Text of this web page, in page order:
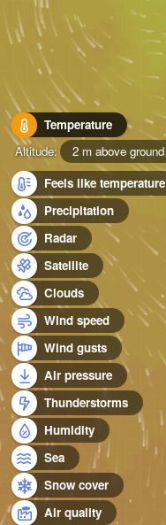
Temperature
Altitude:
2 m above ground
Feels like temperature
Precipitation
Radar
Satellite
Clouds
Wind speed
Wind gusts
Air pressure
Thunderstorms
Humidity
Sea
Snow cover
Air quality